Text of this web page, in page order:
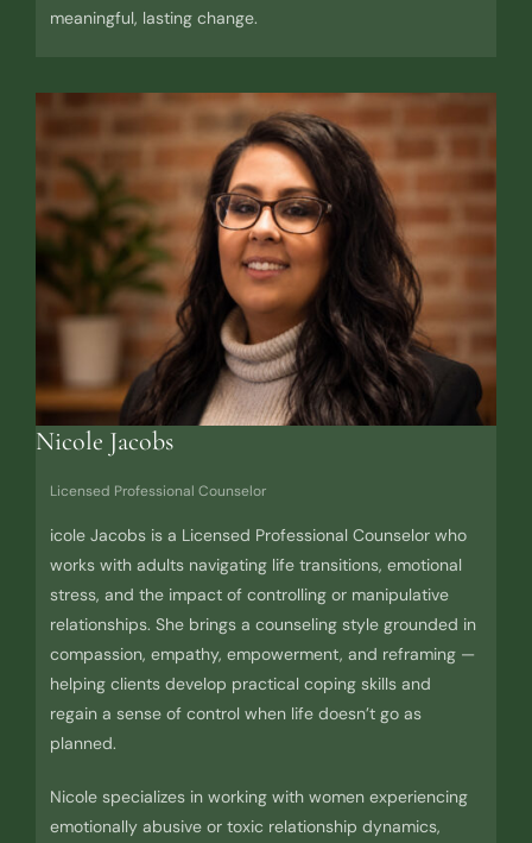
meaningful, lasting change.
Nicole Jacobs
Licensed Professional Counselor
icole Jacobs is a Licensed Professional Counselor who
works with adults navigating life transitions, emotional
stress, and the impact of controlling or manipulative
relationships. She brings a counseling style grounded in
compassion, empathy, empowerment, and reframing —
helping clients develop practical coping skills and
regain a sense of control when life doesn’t go as
planned.
Nicole specializes in working with women experiencing
emotionally abusive or toxic relationship dynamics,